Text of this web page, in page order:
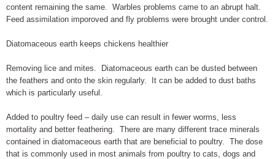
content remaining the same. Warbles problems came to an abrupt halt.
Feed assimilation imporoved and fly problems were brought under control.
Diatomaceous earth keeps chickens healthier
Removing lice and mites. Diatomaceous earth can be dusted between
the feathers and onto the skin regularly. It can be added to dust baths
which is particularly useful.
Added to poultry feed – daily use can result in fewer worms, less
mortality and better feathering. There are many different trace minerals
contained in diatomaceous earth that are beneficial to poultry. The dose
that is commonly used in most animals from poultry to cats, dogs and